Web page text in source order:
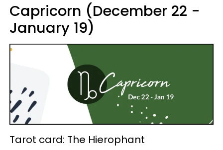
Capricorn (December 22 -
January 19)
Tarot card: The Hierophant